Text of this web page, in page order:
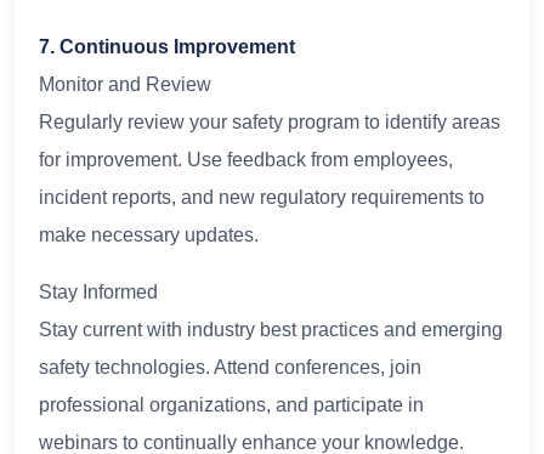
7. Continuous Improvement
Monitor and Review
Regularly review your safety program to identify areas
for improvement. Use feedback from employees,
incident reports, and new regulatory requirements to
make necessary updates.
Stay Informed
Stay current with industry best practices and emerging
safety technologies. Attend conferences, join
professional organizations, and participate in
webinars to continually enhance your knowledge.